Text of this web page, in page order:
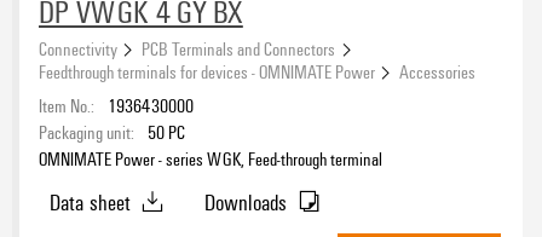
DP VWGK 4 GY BX
Connectivity
PCB Terminals and Connectors
Feedthrough terminals for devices - OMNIMATE Power
Accessories
Item No.:
1936430000
Packaging unit:
50 PC
OMNIMATE Power - series WGK, Feed-through terminal
Data sheet
Downloads